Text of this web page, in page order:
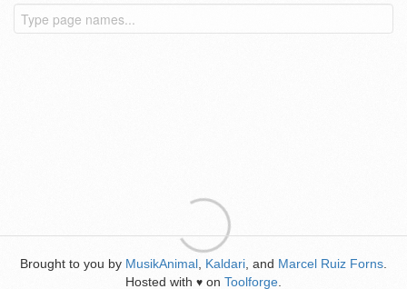
Brought to you by MusikAnimal Kaldari , and Marcel Ruiz Forns
Hosted with ♥ on Toolforge